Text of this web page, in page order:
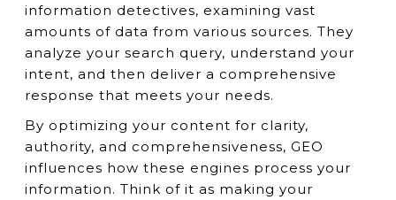
information detectives, examining vast
amounts of data from various sources. They
analyze your search query, understand your
intent, and then deliver a comprehensive
response that meets your needs.
By optimizing your content for clarity,
authority, and comprehensiveness, GEO
influences how these engines process your
information. Think of it as making your